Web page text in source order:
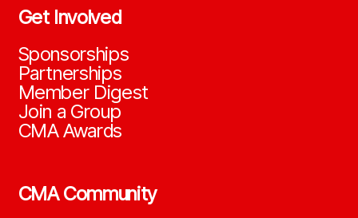
Get Involved
Sponsorships
Partnerships
Member Digest
Join a Group
CMA Awards
CMA Community